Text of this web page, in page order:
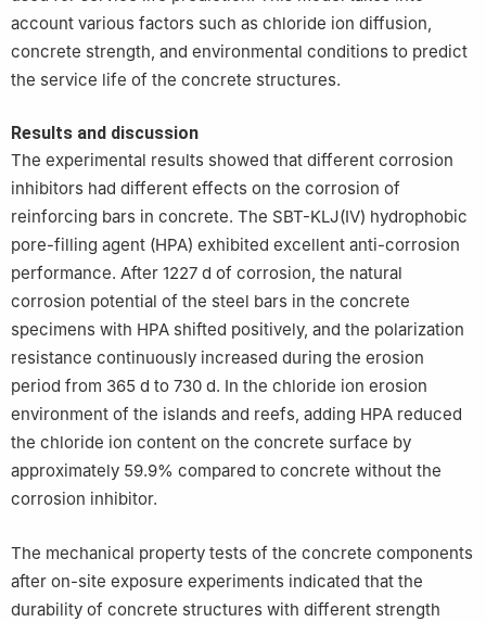
account various factors such as chloride ion diffusion,
concrete strength, and environmental conditions to predict
the service life of the concrete structures.
Results and discussion
The experimental results showed that different corrosion
inhibitors had different effects on the corrosion of
reinforcing bars in concrete. The SBT-KLJ(Ⅳ) hydrophobic
pore-filling agent (HPA) exhibited excellent anti-corrosion
performance. After 1227 d of corrosion, the natural
corrosion potential of the steel bars in the concrete
specimens with HPA shifted positively, and the polarization
resistance continuously increased during the erosion
period from 365 d to 730 d. In the chloride ion erosion
environment of the islands and reefs, adding HPA reduced
the chloride ion content on the concrete surface by
approximately 59.9% compared to concrete without the
corrosion inhibitor.
The mechanical property tests of the concrete components
after on-site exposure experiments indicated that the
durability of concrete structures with different strength